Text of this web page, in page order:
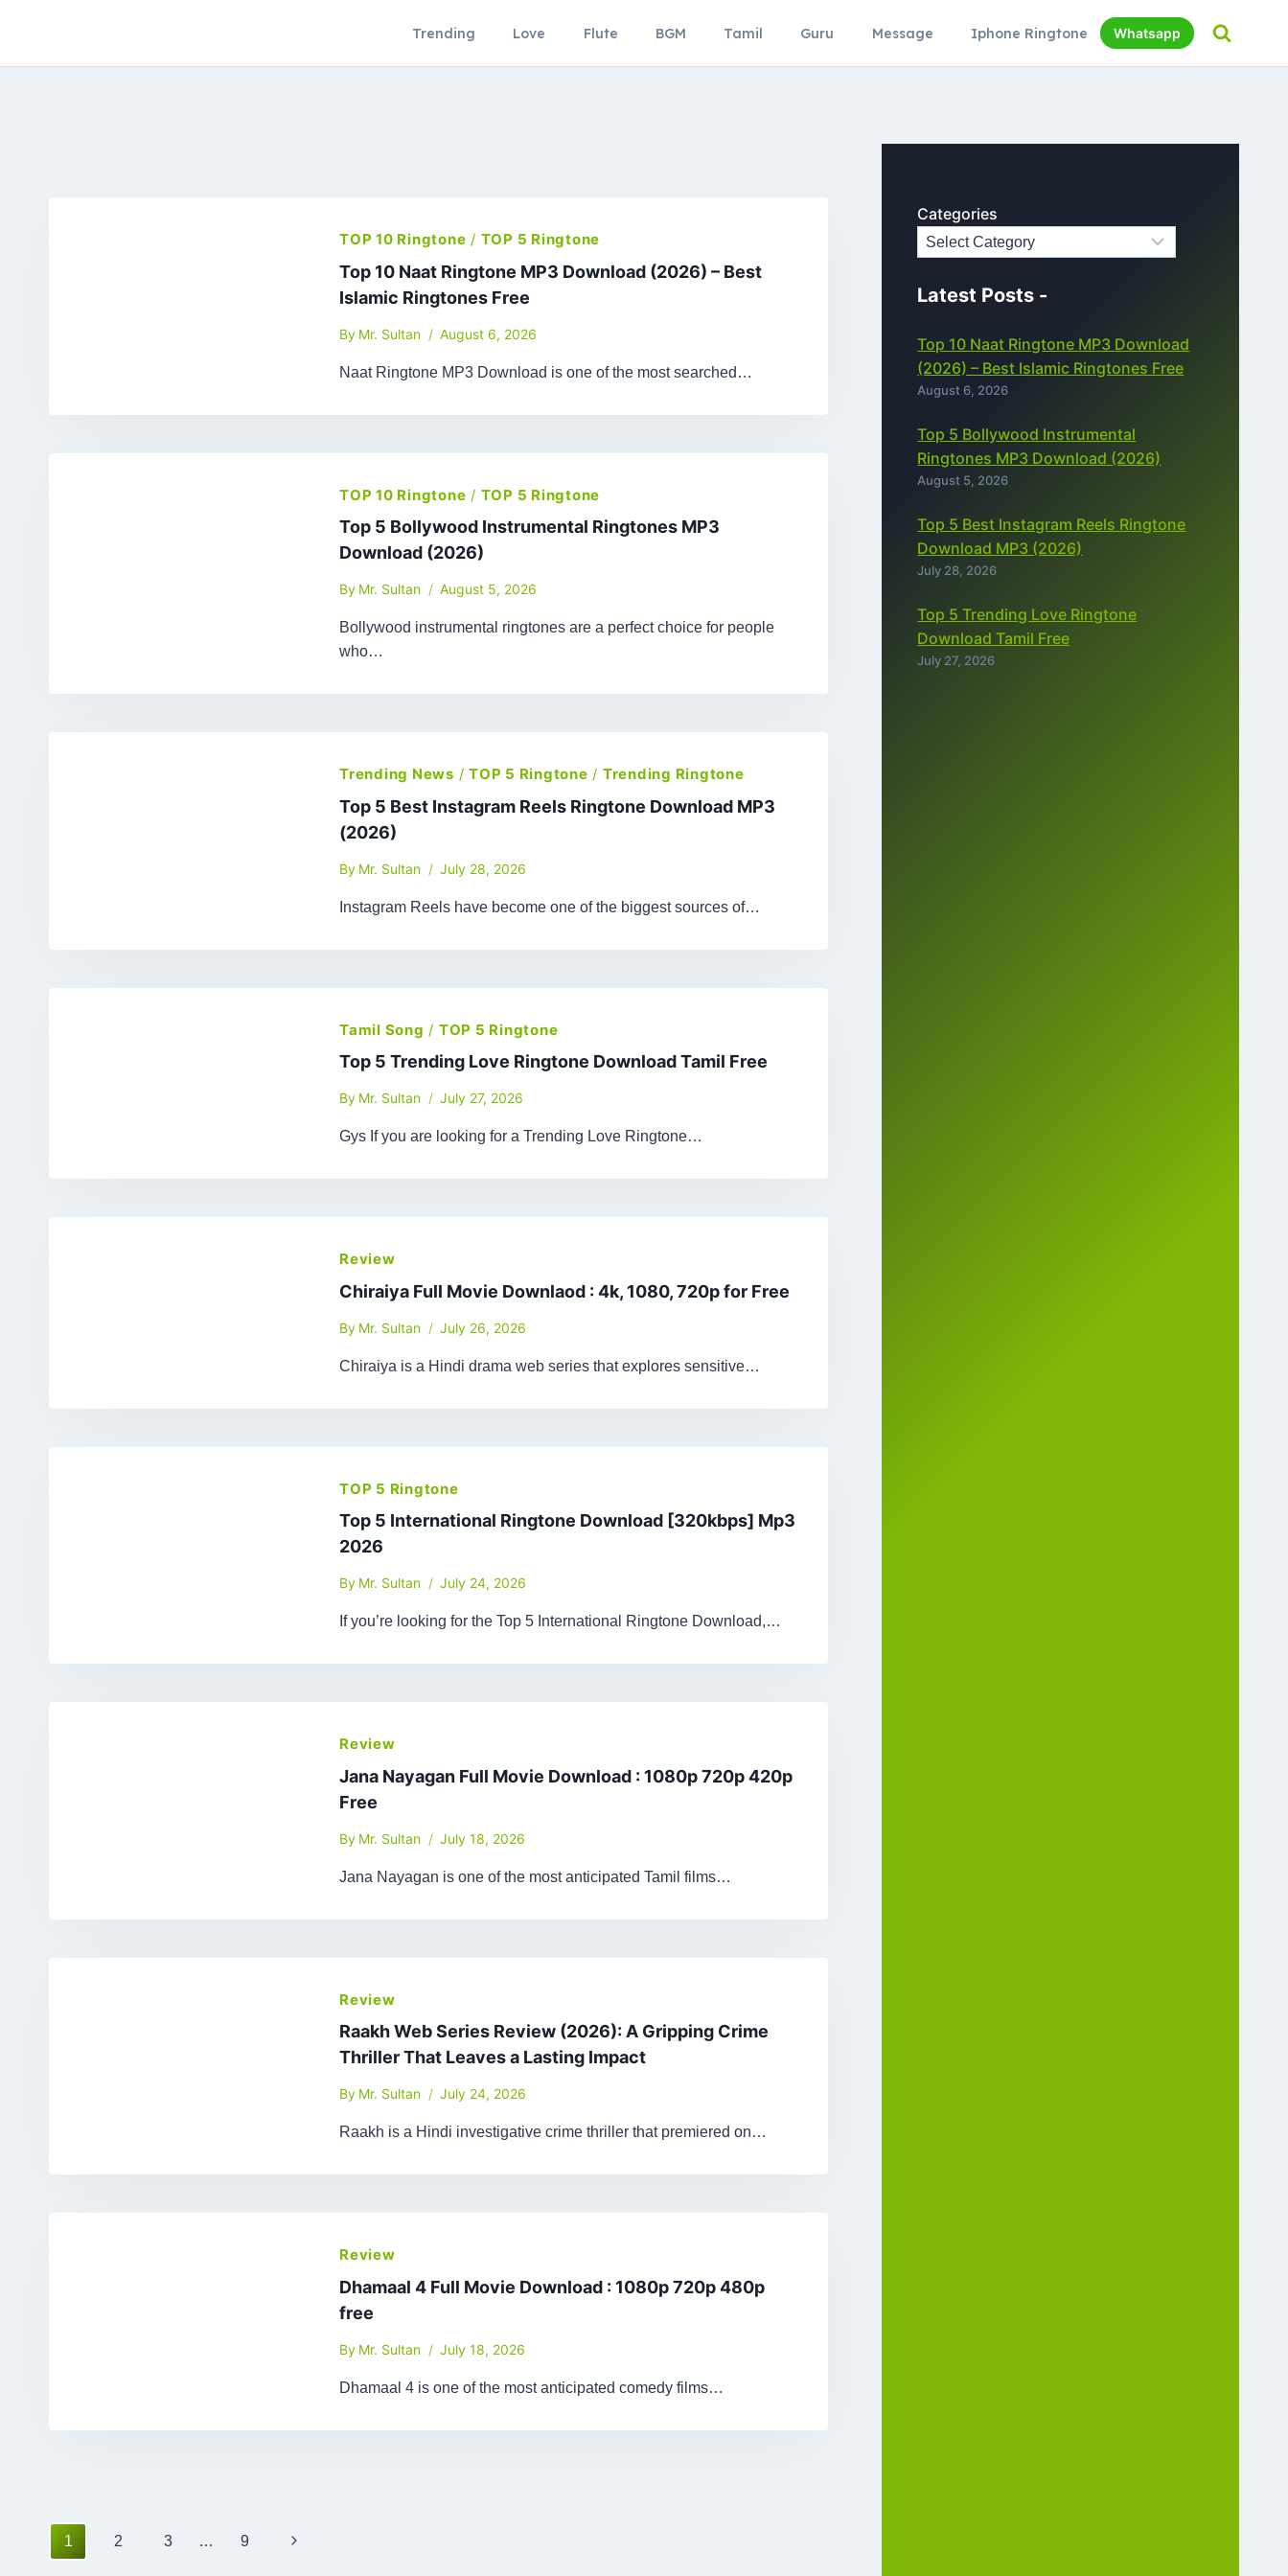
Trending Love Flute BGM Tamil Guru Message Iphone Ringtone Whatsapp
TOP 10 Ringtone / TOP 5 Ringtone
Top 10 Naat Ringtone MP3 Download (2026) – Best
Islamic Ringtones Free
By Mr. Sultan August 6, 2026
Naat Ringtone MP3 Download is one of the most searched…
TOP 10 Ringtone / TOP 5 Ringtone
Top 5 Bollywood Instrumental Ringtones MP3
Download (2026)
By Mr. Sultan August 5, 2026
Bollywood instrumental ringtones are a perfect choice for people
who…
Trending News /TOP 5 Ringtone / Trending Ringtone
Top 5 Best Instagram Reels Ringtone Download MP3
(2026)
By Mr. Sultan July 28, 2026
Instagram Reels have become one of the biggest sources of…
Tamil Song / TOP 5 Ringtone
Top 5 Trending Love Ringtone Download Tamil Free
By Mr. Sultan July 27, 2026
Gys If you are looking for a Trending Love Ringtone…
Review
Chiraiya Full Movie Downlaod : 4k, 1080, 720p for Free
By Mr. Sultan July 26, 2026
Chiraiya is a Hindi drama web series that explores sensitive…
TOP 5 Ringtone
Top 5 International Ringtone Download [320kbps] Mp3
2026
By Mr. Sultan July 24, 2026
If you’re looking for the Top 5 International Ringtone Download,…
Review
Jana Nayagan Full Movie Download : 1080p 720p 420p
Free
By Mr. Sultan July 18, 2026
Jana Nayagan is one of the most anticipated Tamil films…
Review
Raakh Web Series Review (2026): A Gripping Crime
Thriller That Leaves a Lasting Impact
By Mr. Sultan July 24, 2026
Raakh is a Hindi investigative crime thriller that premiered on…
Review
Dhamaal 4 Full Movie Download : 1080p 720p 480p
free
By Mr. Sultan July 18, 2026
Dhamaal 4 is one of the most anticipated comedy films…
Page
1 2 3 … 9 Next
Categories
Latest Posts -
Top 10 Naat Ringtone MP3 Download
(2026) – Best Islamic Ringtones Free
August 6, 2026
Top 5 Bollywood Instrumental
Ringtones MP3 Download (2026)
August 5, 2026
Top 5 Best Instagram Reels Ringtone
Download MP3 (2026)
July 28, 2026
Top 5 Trending Love Ringtone
Download Tamil Free
July 27, 2026